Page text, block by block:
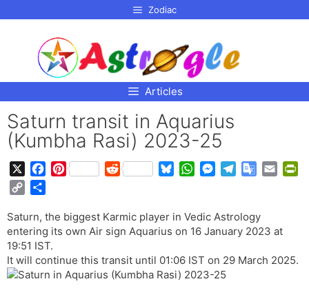
Zodiac
Articles
Saturn transit in Aquarius
(Kumbha Rasi) 2023-25
e
b
o
o
k
P
t
e
e
s
R
d
i
e
s
y
W
t
s
p
p
M
s
e
g
e
e
g
a
G
g
l
T
l
p
y
L
i
n
a
r
e
Saturn, the biggest Karmic player in Vedic Astrology
entering its own Air sign Aquarius on 16 January 2023 at
19:51 IST.
It will continue this transit until 01:06 IST on 29 March 2025.